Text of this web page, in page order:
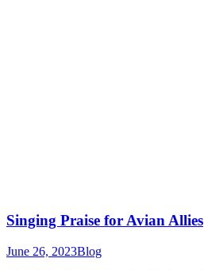
Singing Praise for Avian Allies
June 26, 2023Blog